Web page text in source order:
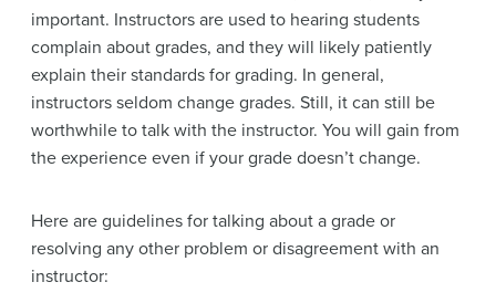
important. Instructors are used to hearing students
complain about grades, and they will likely patiently
explain their standards for grading. In general,
instructors seldom change grades. Still, it can still be
worthwhile to talk with the instructor. You will gain from
the experience even if your grade doesn’t change.
Here are guidelines for talking about a grade or
resolving any other problem or disagreement with an
instructor: